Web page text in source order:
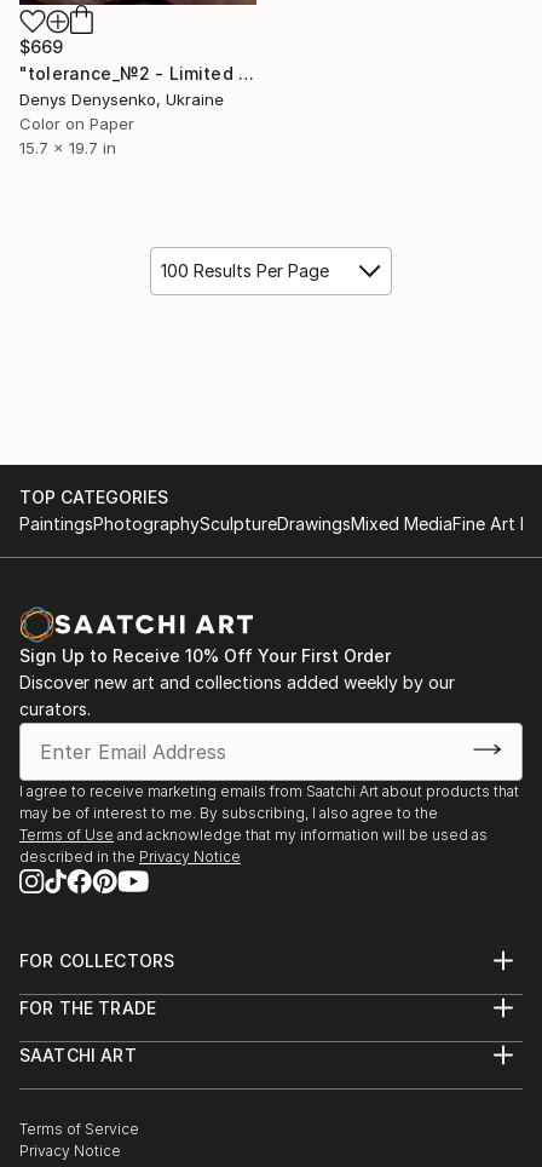
$669
"tolerance_№2 - Limited Edition of 10" Photograph
Denys Denysenko, Ukraine
Color on Paper
15.7 x 19.7 in
100 Results Per Page
TOP CATEGORIES
PaintingsPhotographySculptureDrawingsMixed MediaFine Art
Sign Up to Receive 10% Off Your First Order
Discover new art and collections added weekly by our
curators.
I agree to receive marketing emails from Saatchi Art about products that
may be of interest to me. By subscribing, I also agree to the
Terms of Use and acknowledge that my information will be used as
described in the Privacy Notice
FOR COLLECTORS
Help Center
Commissions
Gift Card
FOR THE TRADE
Trade Program
Healthcare
Multi Family & Residential
SAATCHI ART
The Other Art Fair
Sell on Saatchi Art
Terms of Service
Privacy Notice